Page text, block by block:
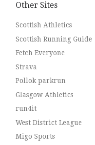
Other Sites
Scottish Athletics
Scottish Running Guide
Fetch Everyone
Strava
Pollok parkrun
Glasgow Athletics
run4it
West District League
Migo Sports